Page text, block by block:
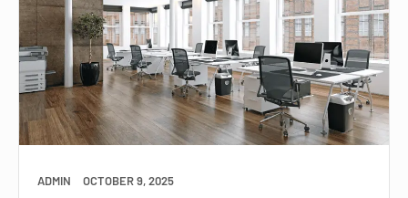
ADMIN OCTOBER 9, 2025